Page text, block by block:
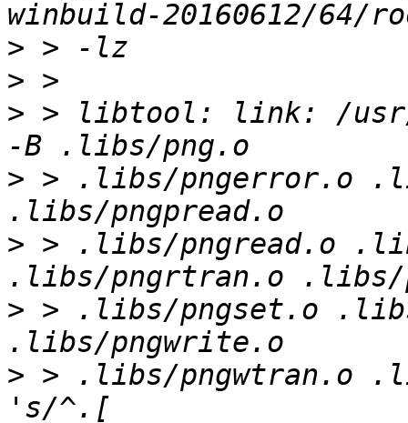
>
>
> > libtool: link: /usr/
> > .libs/pngerror.o
> > .libs/pngread.o
> > .libs/pngset.o
> > .libs/pngwtran.o